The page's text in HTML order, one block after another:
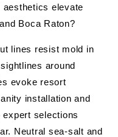
elevate
and Boca Raton?
lines resist mold in
around
evoke resort
installation and
selections
Neutral sea-salt and